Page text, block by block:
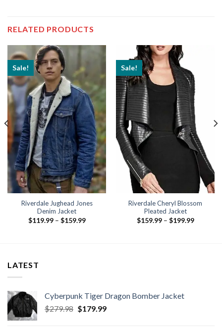
RELATED PRODUCTS
Sale!
Riverdale Jughead Jones
Denim Jacket
$119.99 – $159.99Price
Sale!
Riverdale Cheryl Blossom
Pleated Jacket
$159.99 – $199.99Price
LATEST
Cyberpunk Tiger Dragon Bomber Jacket
$279.98 Original
$179.99Current